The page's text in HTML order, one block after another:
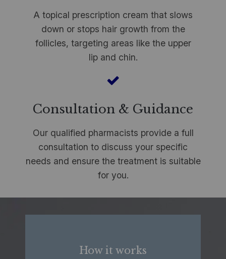
A topical prescription cream that slows
down or stops hair growth from the
follicles, targeting areas like the upper
lip and chin.
Consultation & Guidance
Our qualified pharmacists provide a full
consultation to discuss your specific
needs and ensure the treatment is suitable
for you.
How it works